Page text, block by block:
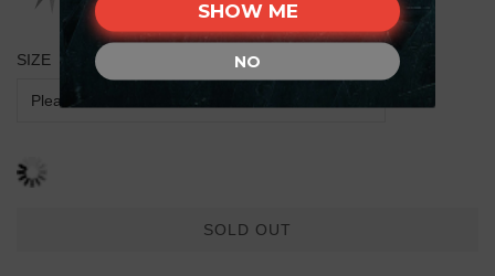
SIZE
SOLD OUT
SHOW ME
NO